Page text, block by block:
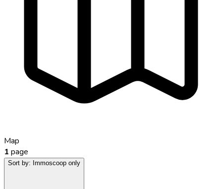
Map
1 page
Sort by: Immoscoop only